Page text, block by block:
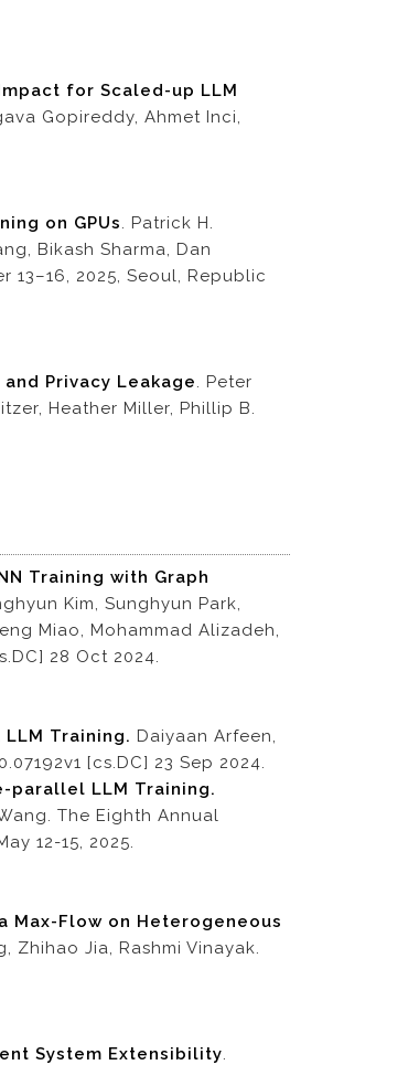
for Scaled-up LLM
Gopireddy, Ahmet Inci,
on GPUs. Patrick H.
Bikash Sharma, Dan
13–16, 2025, Seoul, Republic
Privacy Leakage. Peter
Heather Miller, Phillip B.
Training with Graph
Kim, Sunghyun Park,
Miao, Mohammad Alizadeh,
28 Oct 2024.
Training. Daiyaan Arfeen,
[cs.DC] 23 Sep 2024.
parallel LLM Training.
The Eighth Annual
12-15, 2025.
Max-Flow on Heterogeneous
Zhihao Jia, Rashmi Vinayak.
System Extensibility.